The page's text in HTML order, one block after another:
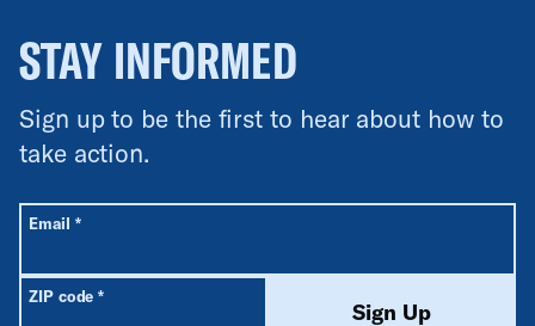
STAY INFORMED
Sign up to be the first to hear about how to
take action.
All fields are required unless labeled optional.
Email *Required
ZIP code*Required
Sign Up